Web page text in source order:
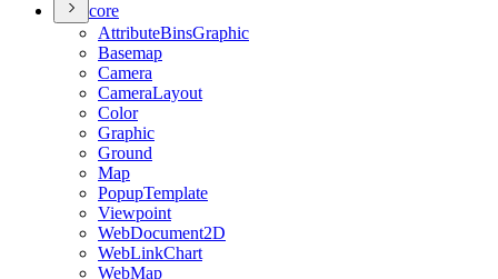
core
AttributeBinsGraphic
Basemap
Camera
CameraLayout
Color
Graphic
Ground
Map
PopupTemplate
Viewpoint
WebDocument2D
WebLinkChart
WebMap